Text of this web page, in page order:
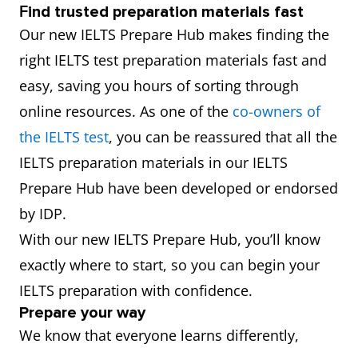
Find trusted preparation materials fast
Our new IELTS Prepare Hub makes finding the
right IELTS test preparation materials fast and
easy, saving you hours of sorting through
online resources. As one of the co-owners of
the IELTS test, you can be reassured that all the
IELTS preparation materials in our IELTS
Prepare Hub have been developed or endorsed
by IDP.
With our new IELTS Prepare Hub, you’ll know
exactly where to start, so you can begin your
IELTS preparation with confidence.
Prepare your way
We know that everyone learns differently,